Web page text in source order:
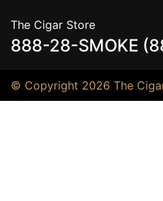
The Cigar Store
888-28-SMOKE
© Copyright 2026 The